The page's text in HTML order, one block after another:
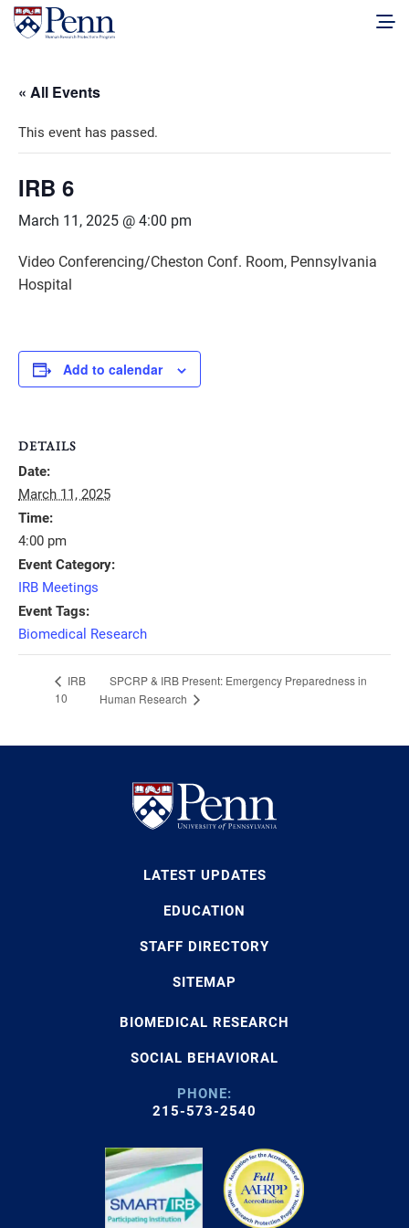
« All Events
This event has passed.
IRB 6
March 11, 2025 @ 4:00 pm
Video Conferencing/Cheston Conf. Room, Pennsylvania
Hospital
Add to calendar
DETAILS
Date:
March 11, 2025
Time:
4:00 pm
Event Category:
IRB Meetings
Event Tags:
Biomedical Research
IRB
10
SPCRP & IRB Present: Emergency Preparedness in
Human Research
LATEST UPDATES
EDUCATION
STAFF DIRECTORY
SITEMAP
BIOMEDICAL RESEARCH
SOCIAL BEHAVIORAL
PHONE:
215-573-2540